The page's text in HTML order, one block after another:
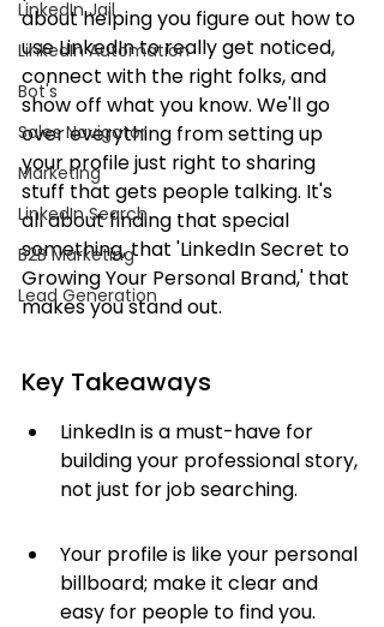
LinkedIn Jail
LinkedIn Automation
Bot's
Sales Navigator
Marketing
LinkedIn Search
B2B Marketing
Lead Generation
about helping you figure out how to
use LinkedIn to really get noticed,
connect with the right folks, and
show off what you know. We'll go
over everything from setting up
your profile just right to sharing
stuff that gets people talking. It's
all about finding that special
something, that 'LinkedIn Secret to
Growing Your Personal Brand,' that
makes you stand out.
Key Takeaways
LinkedIn is a must-have for
building your professional story,
not just for job searching.
Your profile is like your personal
billboard; make it clear and
easy for people to find you.